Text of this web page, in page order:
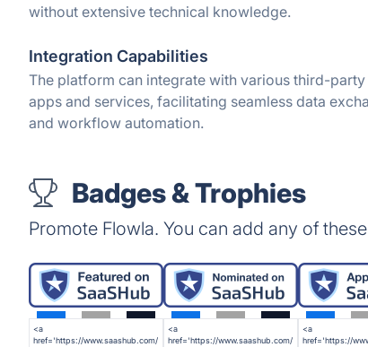
without extensive technical knowledge.
Integration Capabilities
The platform can integrate with various third-party
apps and services, facilitating seamless data
and workflow automation.
Badges & Trophies
Promote Flowla. You can add any of